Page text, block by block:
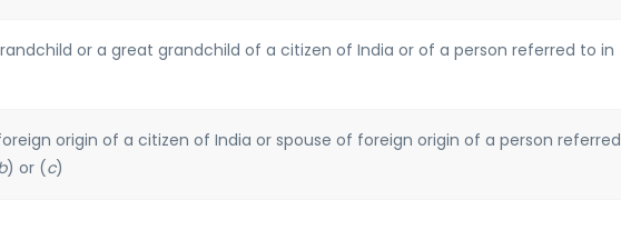
or a great grandchild of a citizen of India or of a person referred to in
origin of a citizen of India or spouse of foreign origin of a person referred
) or (c)